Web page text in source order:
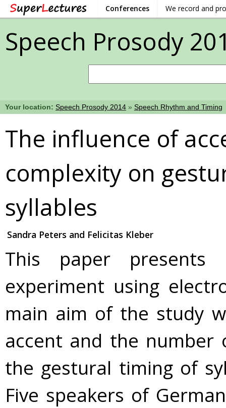
Conferences We record and
Speech Prosody
Your location: Speech Prosody 2014 » Speech Rhythm and Timing
The influence of
complexity on
syllables
Sandra Peters and Felicitas Kleber
This paper
experiment using
main aim of the study
accent and the number
the gestural timing of
Five speakers of